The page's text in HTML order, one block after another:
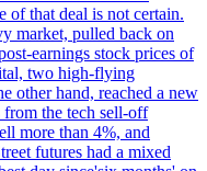
of that deal is not certain.
market, pulled back on
earnings stock prices of
two high-flying
other hand, reached a new
the tech sell-off
more than 4%, and
futures had a mixed